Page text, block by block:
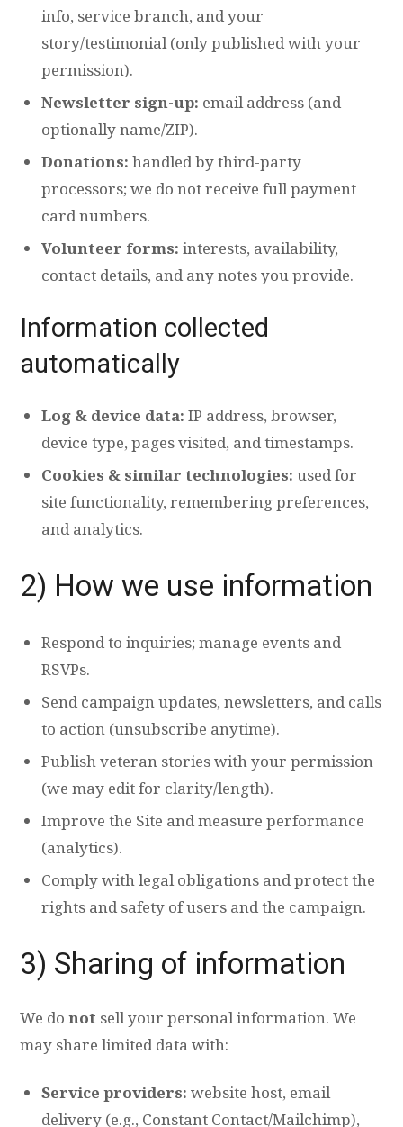
info, service branch, and your
story/testimonial (only published with your
permission).
Newsletter sign-up: email address (and
optionally name/ZIP).
Donations: handled by third-party
processors; we do not receive full payment
card numbers.
Volunteer forms: interests, availability,
contact details, and any notes you provide.
Information collected
automatically
Log & device data: IP address, browser,
device type, pages visited, and timestamps.
Cookies & similar technologies: used for
site functionality, remembering preferences,
and analytics.
2) How we use information
Respond to inquiries; manage events and
RSVPs.
Send campaign updates, newsletters, and calls
to action (unsubscribe anytime).
Publish veteran stories with your permission
(we may edit for clarity/length).
Improve the Site and measure performance
(analytics).
Comply with legal obligations and protect the
rights and safety of users and the campaign.
3) Sharing of information
We donot sell your personal information. We
may share limited data with:
Service providers: website host, email
delivery (e.g., Constant Contact/Mailchimp),